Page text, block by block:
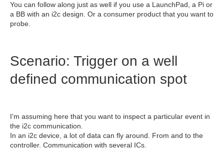
You can follow along just as well if you use a LaunchPad, a Pi or
a BB with an i2c design. Or a consumer product that you want to
probe.
Scenario: Trigger on a well
defined communication spot
I'm assuming here that you want to inspect a particular event in
the i2c communication.
In an i2c device, a lot of data can fly around. From and to the
controller. Communication with several ICs.